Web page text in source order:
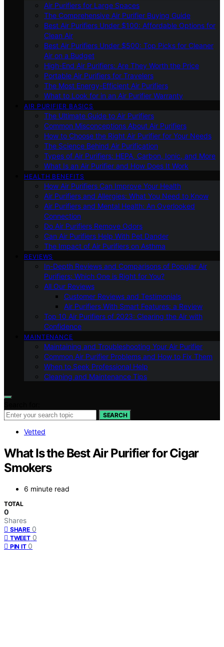
Air Purifiers for Large Spaces
The Comprehensive Air Purifier Buying Guide
Best Air Purifiers Under $100: Affordable Options for
Clean Air
Best Air Purifiers Under $500: Top Picks for Cleaner
Air on a Budget
High-End Air Purifiers: Are They Worth the Price
Portable Air Purifiers for Travelers
The Most Energy-Efficient Air Purifiers
What to Look for in an Air Purifier Warranty
AIR PURIFIER BASICS
The Ultimate Guide to Air Purifiers
Common Misconceptions About Air Purifiers
How to Choose the Right Air Purifier for Your Needs
The Science Behind Air Purification
Types of Air Purifiers: HEPA, Carbon, Ionic, and More
What Is an Air Purifier and How Does It Work
HEALTH BENEFITS
How Air Purifiers Can Improve Your Health
Air Purifiers and Allergies: What You Need to Know
Air Purifiers and Mental Health: An Overlooked
Connection
Do Air Purifiers Remove Odors
Can Air Purifiers Help With Pet Dander
The Impact of Air Purifiers on Asthma
REVIEWS
In-Depth Reviews and Comparisons of Popular Air
Purifiers: Which One is Right for You?
All Our Reviews
Customer Reviews and Testimonials
Air Purifiers With Smart Features: a Review
Top 10 Air Purifiers of 2023: Clearing the Air with
Confidence
MAINTENANCE
Maintaining and Troubleshooting Your Air Purifier
Common Air Purifier Problems and How to Fix Them
When to Seek Professional Help
Cleaning and Maintenance Tips
SEARCH
Vetted
What Is the Best Air Purifier for Cigar
Smokers
6 minute read
TOTAL
0
Shares
SHARE 0
TWEET 0
PIN IT 0